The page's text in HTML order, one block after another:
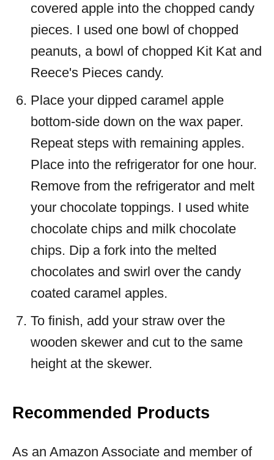
covered apple into the chopped candy
pieces. I used one bowl of chopped
peanuts, a bowl of chopped Kit Kat and
Reece's Pieces candy.
Place your dipped caramel apple
bottom-side down on the wax paper.
Repeat steps with remaining apples.
Place into the refrigerator for one hour.
Remove from the refrigerator and melt
your chocolate toppings. I used white
chocolate chips and milk chocolate
chips. Dip a fork into the melted
chocolates and swirl over the candy
coated caramel apples.
To finish, add your straw over the
wooden skewer and cut to the same
height at the skewer.
Recommended Products
As an Amazon Associate and member of